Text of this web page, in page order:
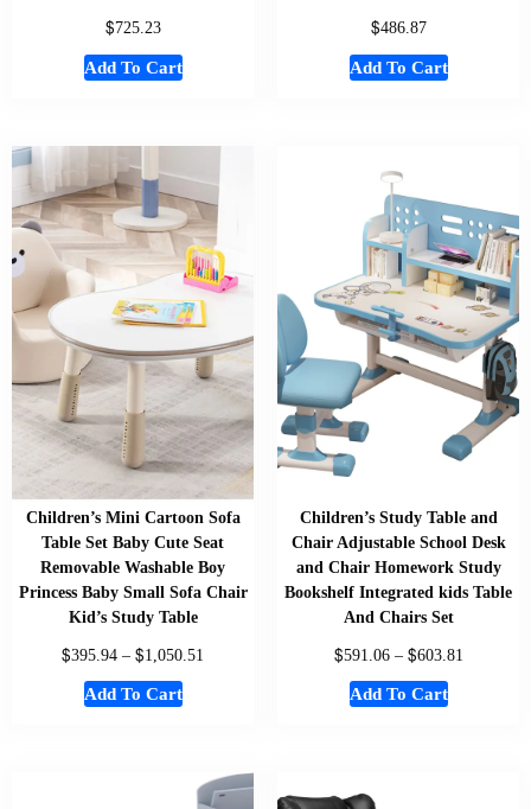
$725.23
Add To Cart
$486.87
Add To Cart
Children’s Mini Cartoon Sofa
Table Set Baby Cute Seat
Removable Washable Boy
Princess Baby Small Sofa Chair
Kid’s Study Table
$395.94 – $1,050.51
Add To Cart
Children’s Study Table and
Chair Adjustable School Desk
and Chair Homework Study
Bookshelf Integrated kids Table
And Chairs Set
$591.06 – $603.81
Add To Cart